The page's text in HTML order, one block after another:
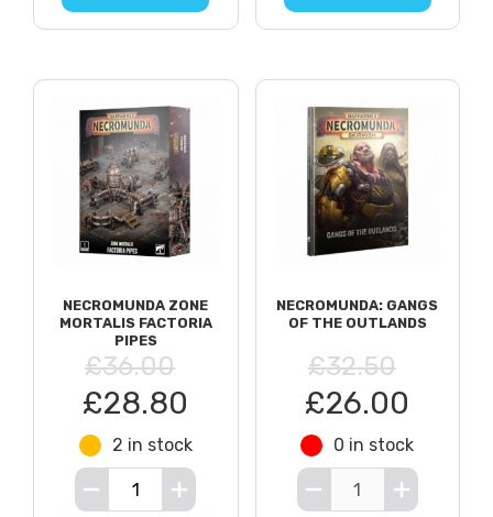
NECROMUNDA ZONE
MORTALIS FACTORIA
PIPES
£36.00
£28.80
2 in stock
NECROMUNDA: GANGS
OF THE OUTLANDS
£32.50
£26.00
0 in stock